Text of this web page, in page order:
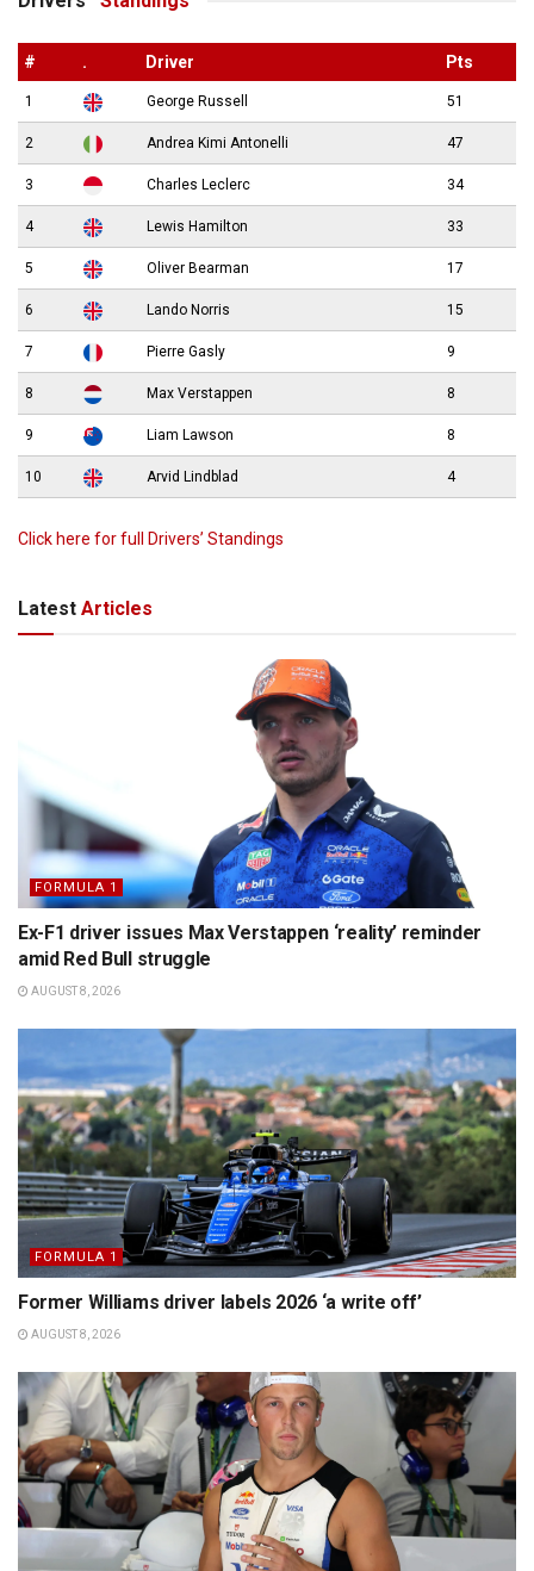
# . Driver Pts
1 George Russell 51
2 Andrea Kimi Antonelli 47
3 Charles Leclerc 34
4 Lewis Hamilton 33
5 Oliver Bearman 17
6 Lando Norris 15
7 Pierre Gasly 9
8 Max Verstappen 8
9 Liam Lawson 8
10 Arvid Lindblad 4
Click here for full Drivers’ Standings
Latest Articles
FORMULA 1
Ex-F1 driver issues Max Verstappen ‘reality’ reminder
amid Red Bull struggle
AUGUST 8, 2026
FORMULA 1
Former Williams driver labels 2026 ‘a write off’
AUGUST 8, 2026